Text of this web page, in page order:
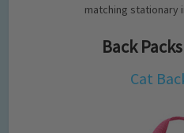
matching stationary
Back
Cat